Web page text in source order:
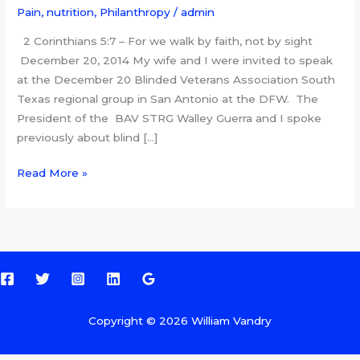
Pain, nutrition, Philanthropy /admin
2 Corinthians 5:7 – For we walk by faith, not by sight
December 20, 2014 My wife and I were invited to speak
at the December 20 Blinded Veterans Association South
Texas regional group in San Antonio at the DFW. The
President of the BAV STRG Walley Guerra and I spoke
previously about blind […]
and
Read More »
Copyright © 2026 William Vandry